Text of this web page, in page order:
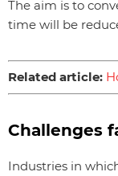
The aim is to
time will be
Related article:
Challenges
Industries in